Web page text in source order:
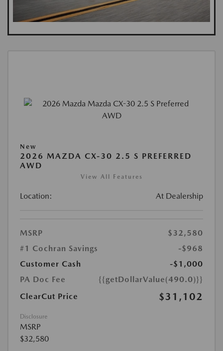
New
2026 MAZDA CX-30 2.5 S PREFERRED
AWD
View All Features
Location: At Dealership
MSRP
$32,580
#1 Cochran Savings
-$968
Customer Cash
-$1,000
PA Doc Fee
{{getDollarValue(490.0)}}
ClearCut Price
$31,102
Disclosure
MSRP
$32,580